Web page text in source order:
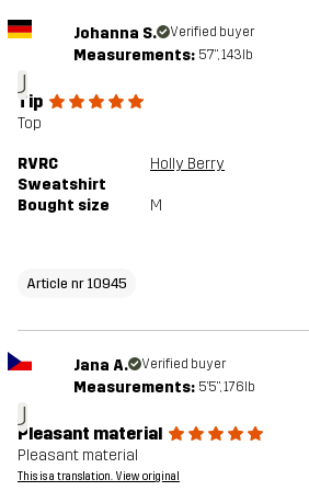
J
Johanna S. Verified buyer
Measurements: 5'7", 143lb
Tip
Top
RVRC
Sweatshirt
Holly Berry
Bought size M
Article nr 10945
J
Jana A. Verified buyer
Measurements: 5'5", 176lb
Pleasant material
Pleasant material
This is a translation. View original